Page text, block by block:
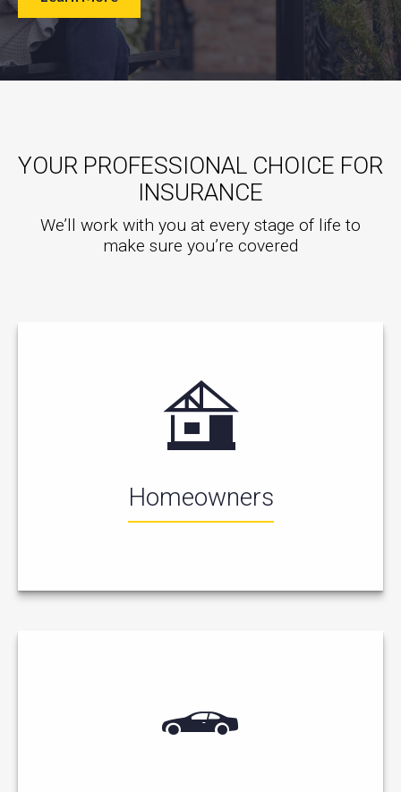
YOUR PROFESSIONAL CHOICE FOR
INSURANCE
We’ll work with you at every stage of life to
make sure you’re covered
Homeowners